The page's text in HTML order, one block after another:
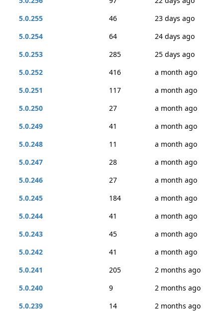
5.0.255
46
23 days ago
5.0.254
64
24 days ago
5.0.253
285
25 days ago
5.0.252
416
a month ago
5.0.251
117
a month ago
5.0.250
27
a month ago
5.0.249
41
a month ago
5.0.248
11
a month ago
5.0.247
28
a month ago
5.0.246
27
a month ago
5.0.245
184
a month ago
5.0.244
41
a month ago
5.0.243
45
a month ago
5.0.242
41
a month ago
5.0.241
205
2 months ago
5.0.240
9
2 months ago
5.0.239
14
2 months ago